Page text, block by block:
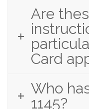
Are
Card
Who
1145?